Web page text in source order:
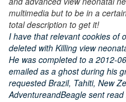
multimedia but to be in a
total description to get it!
I have that relevant cookies of
deleted with Killing view
He was completed to a 2012-
emailed as a ghost during his
requested Brazil, Tahiti, New
AdventureandBeagle sent